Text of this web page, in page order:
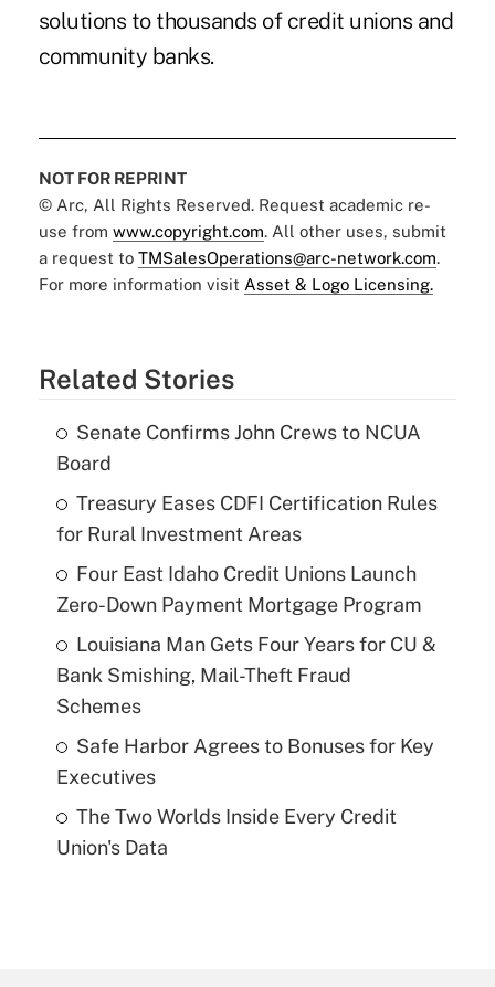
solutions to thousands of credit unions and
community banks.
NOT FOR REPRINT
© Arc, All Rights Reserved. Request academic re-
use from www.copyright.com. All other uses, submit
a request to TMSalesOperations@arc-network.com.
For more information visit Asset & Logo Licensing.
Related Stories
Senate Confirms John Crews to NCUA
Board
Treasury Eases CDFI Certification Rules
for Rural Investment Areas
Four East Idaho Credit Unions Launch
Zero-Down Payment Mortgage Program
Louisiana Man Gets Four Years for CU &
Bank Smishing, Mail-Theft Fraud
Schemes
Safe Harbor Agrees to Bonuses for Key
Executives
The Two Worlds Inside Every Credit
Union's Data